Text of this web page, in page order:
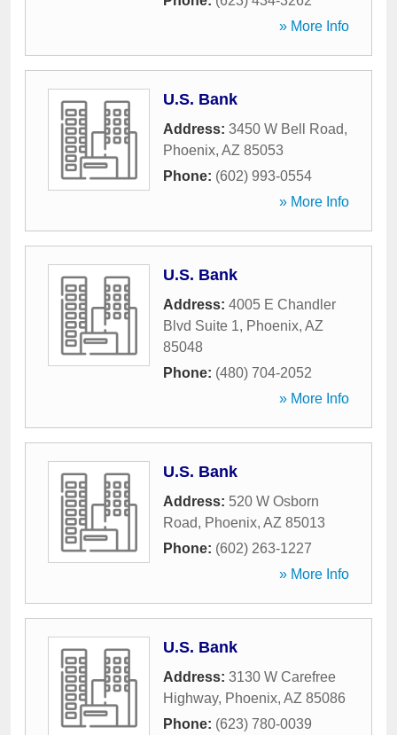
» More Info
U.S. Bank
Address: 3450 W Bell Road,
Phoenix, AZ 85053
Phone: (602) 993-0554
» More Info
U.S. Bank
Address: 4005 E Chandler
Blvd Suite 1, Phoenix, AZ
85048
Phone: (480) 704-2052
» More Info
U.S. Bank
Address: 520 W Osborn
Road, Phoenix, AZ 85013
Phone: (602) 263-1227
» More Info
U.S. Bank
Address: 3130 W Carefree
Highway, Phoenix, AZ 85086
Phone: (623) 780-0039